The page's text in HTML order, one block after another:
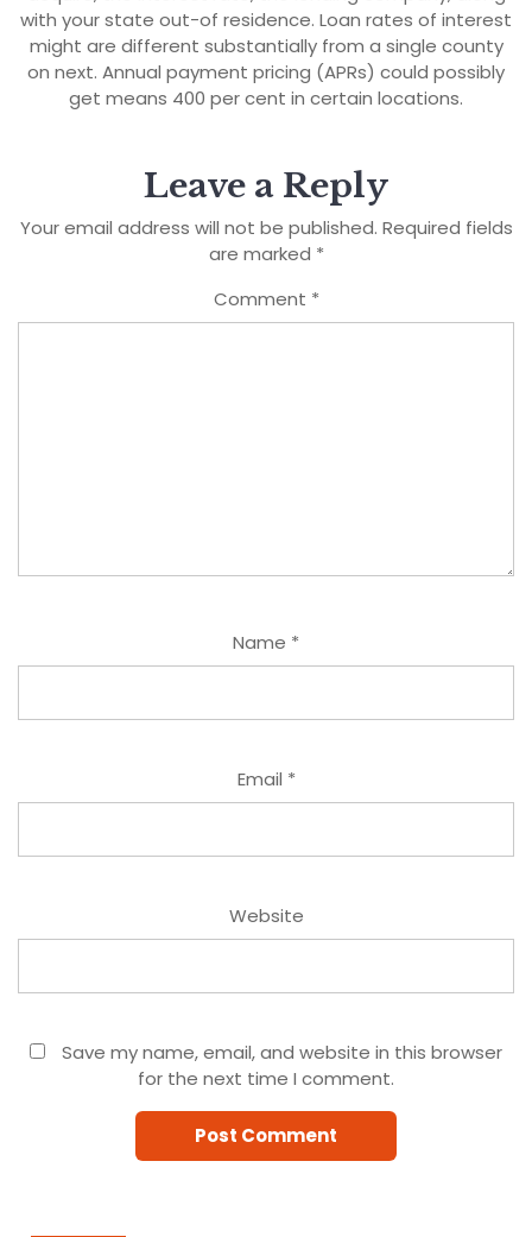
with your state out-of residence. Loan rates of interest
might are different substantially from a single county
on next. Annual payment pricing (APRs) could possibly
get means 400 per cent in certain locations.
Leave a Reply
Your email address will not be published. Required fields
are marked *
Comment *
Name *
Email *
Website
Save my name, email, and website in this browser
for the next time I comment.